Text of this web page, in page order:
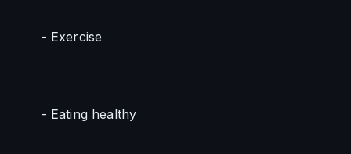
- Exercise
- Eating healthy